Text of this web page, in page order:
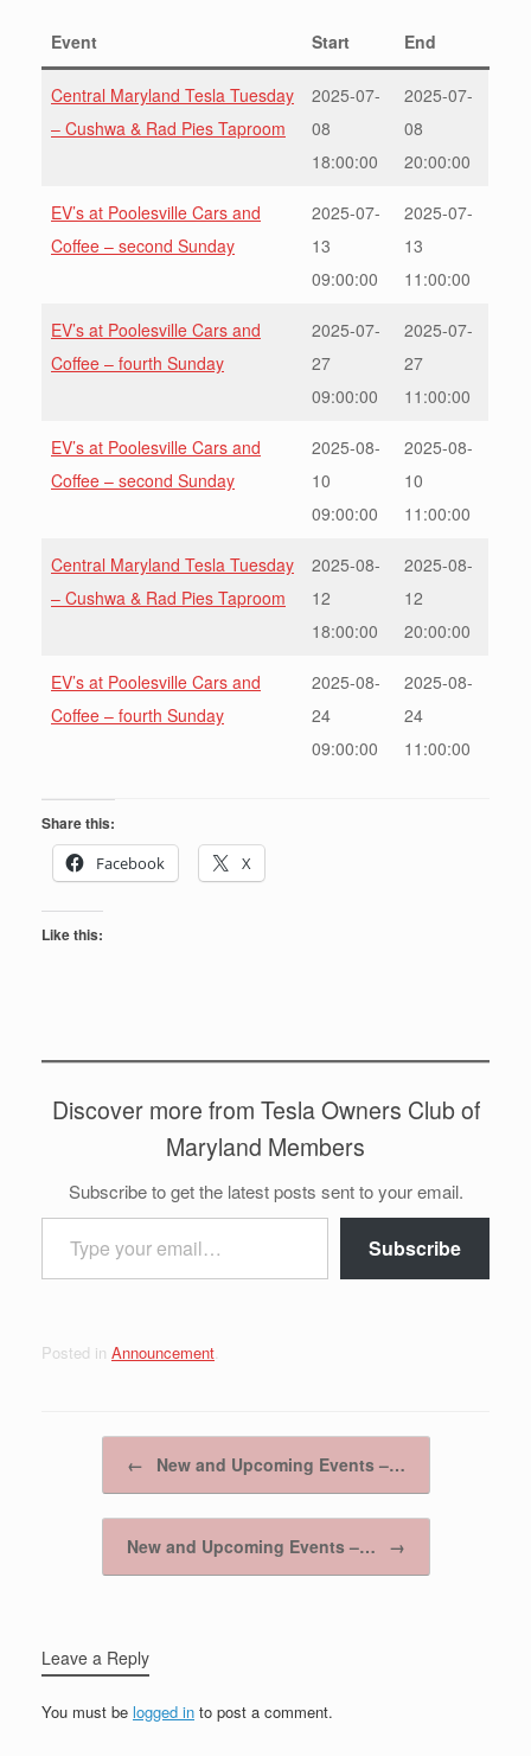
Event Start End
Central Maryland Tesla Tuesday
– Cushwa & Rad Pies Taproom
2025-07-
08
18:00:00
2025-07-
08
20:00:00
EV’s at Poolesville Cars and
Coffee – second Sunday
2025-07-
13
09:00:00
2025-07-
13
11:00:00
EV’s at Poolesville Cars and
Coffee – fourth Sunday
2025-07-
27
09:00:00
2025-07-
27
11:00:00
EV’s at Poolesville Cars and
Coffee – second Sunday
2025-08-
10
09:00:00
2025-08-
10
11:00:00
Central Maryland Tesla Tuesday
– Cushwa & Rad Pies Taproom
2025-08-
12
18:00:00
2025-08-
12
20:00:00
EV’s at Poolesville Cars and
Coffee – fourth Sunday
2025-08-
24
09:00:00
2025-08-
24
11:00:00
Share this:
Facebook
X
Like this:
Discover more from Tesla Owners Club of
Maryland Members
Subscribe to get the latest posts sent to your email.
Type your email…
Subscribe
Posted in Announcement
← New and Upcoming Events –…
New and Upcoming Events –… →
Leave a Reply
You must be logged in to post a comment.